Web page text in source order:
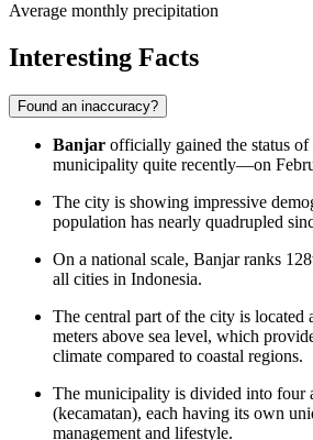
Average monthly precipitation
Interesting Facts
Found an inaccuracy?
Banjar officially gained the status of
municipality quite recently—on
The city is showing impressive
population has nearly quadrupled
On a national scale, Banjar ranks
all cities in Indonesia.
The central part of the city is located
meters above sea level, which
climate compared to coastal regions.
The municipality is divided into four
(kecamatan), each having its own
management and lifestyle.